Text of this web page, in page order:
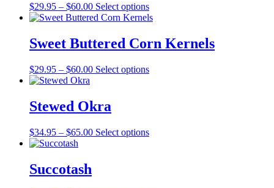
$29.95 – $60.00Price
range:
through
$60.00
Select options
Sweet Buttered Corn Kernels
$29.95 – $60.00Price
through
$60.00
Select options
Stewed Okra
$34.95 – $65.00Price
Select options
Succotash